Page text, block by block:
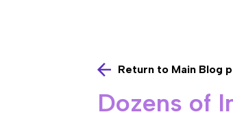
Return to Main Blog
Dozens of